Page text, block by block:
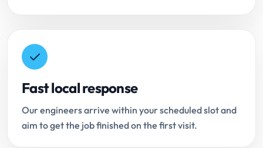
Fast local response
Our engineers arrive within your scheduled slot and
aim to get the job finished on the first visit.